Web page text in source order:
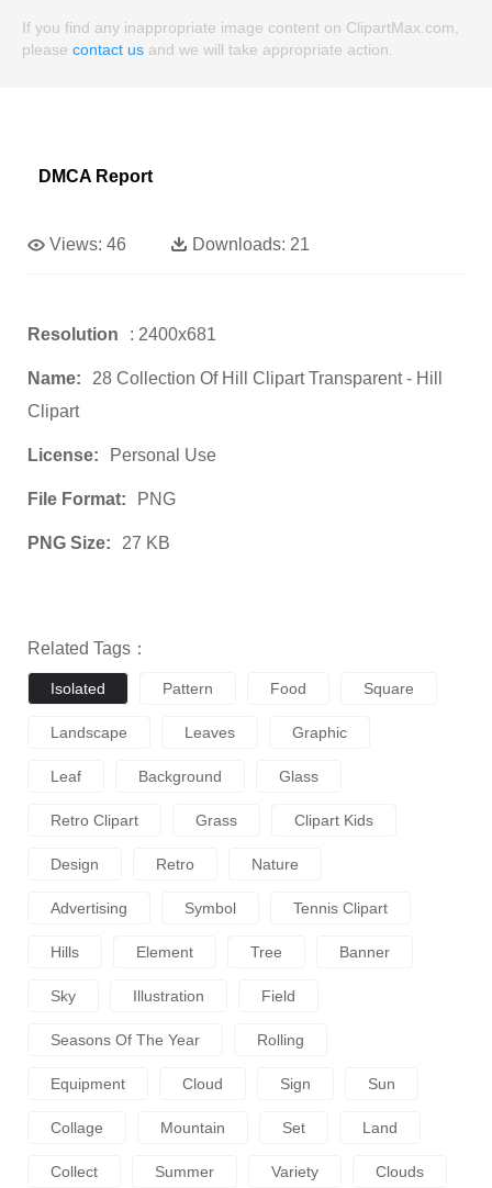
If you find any inappropriate image content on ClipartMax.com,
please contact us and we will take appropriate action.
DMCA Report
Views: 46 Downloads: 21
Resolution : 2400x681
Name:
28 Collection Of Hill Clipart Transparent - Hill
Clipart
License: Personal Use
File Format: PNG
PNG Size: 27 KB
Related Tags：
Isolated Pattern Food Square
Landscape Leaves Graphic
Leaf Background Glass
Retro Clipart Grass Clipart Kids
Design Retro Nature
Advertising Symbol Tennis Clipart
Hills Element Tree Banner
Sky Illustration Field
Seasons Of The Year Rolling
Equipment Cloud Sign Sun
Collage Mountain Set Land
Collect Summer Variety Clouds